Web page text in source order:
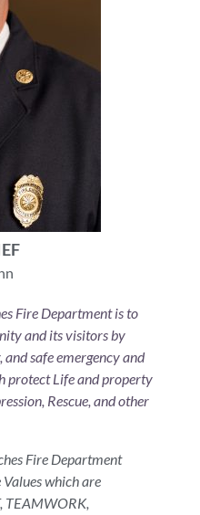
Fire Department is to
and its visitors by
safe emergency and
protect Life and property
Rescue, and other
Fire Department
which are
TEAMWORK,